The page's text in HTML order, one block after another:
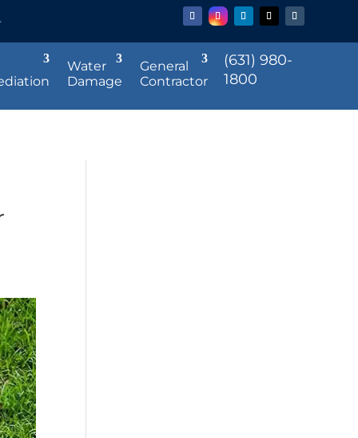
Water
Damage
General
Contractor
(631) 980-
1800